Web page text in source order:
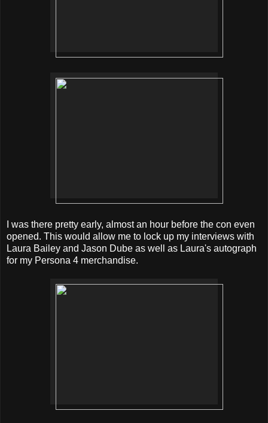
I was there pretty early, almost an hour before the con even
opened. This would allow me to lock up my interviews with
Laura Bailey and Jason Dube as well as Laura's autograph
for my Persona 4 merchandise.